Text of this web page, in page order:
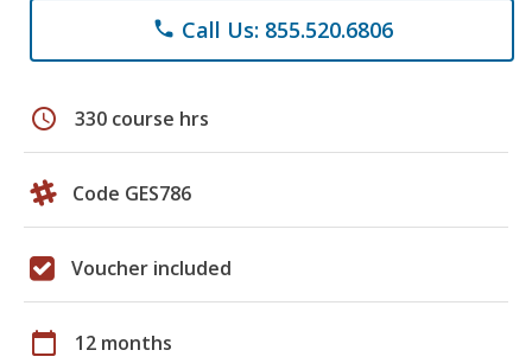
phone Call Us: 855.520.6806
schedule 330 course hrs
Code GES786
Voucher included
calendar_today 12 months